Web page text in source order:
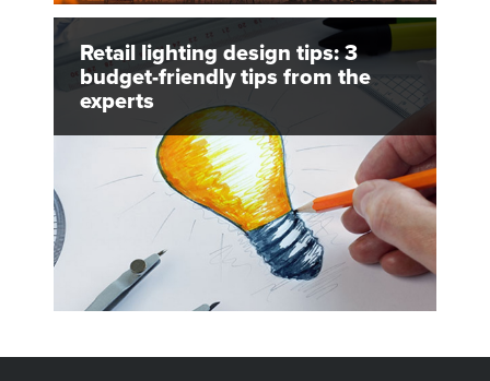
Retail lighting design tips: 3
budget-friendly tips from the
experts